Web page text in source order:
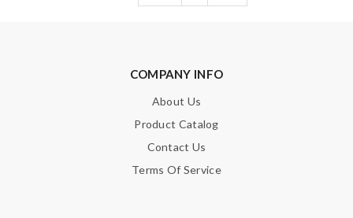
COMPANY INFO
About Us
Product Catalog
Contact Us
Terms Of Service